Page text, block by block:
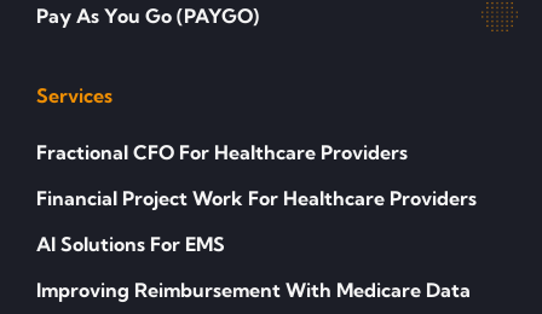
Pay As You Go (PAYGO)
Services
Fractional CFO For Healthcare Providers
Financial Project Work For Healthcare Providers
AI Solutions For EMS
Improving Reimbursement With Medicare Data